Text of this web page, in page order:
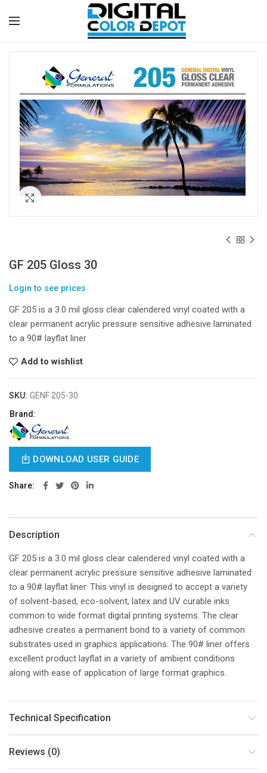
Click to enlarge
GF 205 Gloss 30
Login to see prices
GF 205 is a 3.0 mil gloss clear calendered vinyl coated with a
clear permanent acrylic pressure sensitive adhesive laminated
to a 90# layflat liner
Add to wishlist
SKU: GENF 205-30
Brand:
DOWNLOAD USER GUIDE
Share
Description
GF 205 is a 3.0 mil gloss clear calendered vinyl coated with a
clear permanent acrylic pressure sensitive adhesive laminated
to a 90# layflat liner. This vinyl is designed to accept a variety
of solvent-based, eco-solvent, latex and UV curable inks
common to wide format digital printing systems. The clear
adhesive creates a permanent bond to a variety of common
substrates used in graphics applications. The 90# liner offers
excellent product layflat in a variety of ambient conditions
along with ease of application of large format graphics.
Technical Specification
Reviews (0)